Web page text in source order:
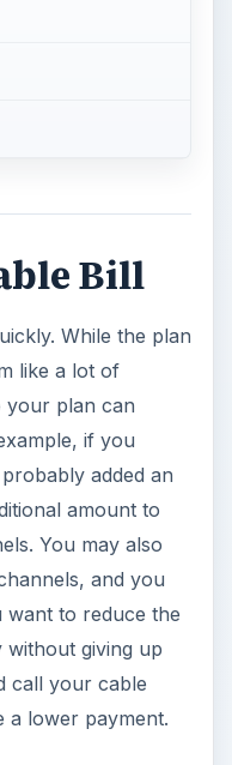
Bill
While the plan
like a lot of
your plan can
if you
added an
amount to
You may also
and you
want to reduce the
giving up
call your cable
a lower payment.